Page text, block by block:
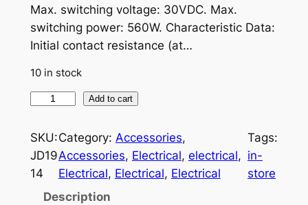
Max. switching voltage: 30VDC. Max.
switching power: 560W. Characteristic Data:
Initial contact resistance (at…
10 in stock
/
4
0
Add to cart
SKU:
JD19
14
Category: Accessories
Accessories, Electrical, electrical
Electrical, Electrical, Electrical
Tags:
in-
store
Description